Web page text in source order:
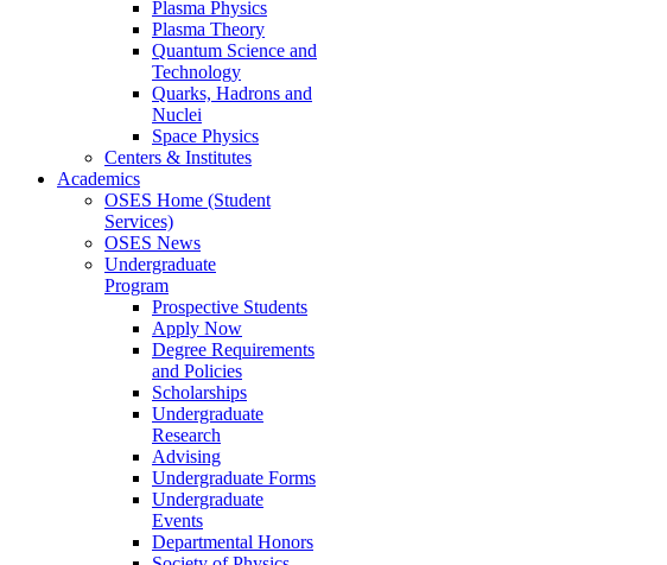
Plasma Physics
Plasma Theory
Quantum Science and
Technology
Quarks, Hadrons and
Nuclei
Space Physics
Centers & Institutes
Academics
OSES Home (Student
Services)
OSES News
Undergraduate
Program
Prospective Students
Apply Now
Degree Requirements
and Policies
Scholarships
Undergraduate
Research
Advising
Undergraduate Forms
Undergraduate
Events
Departmental Honors